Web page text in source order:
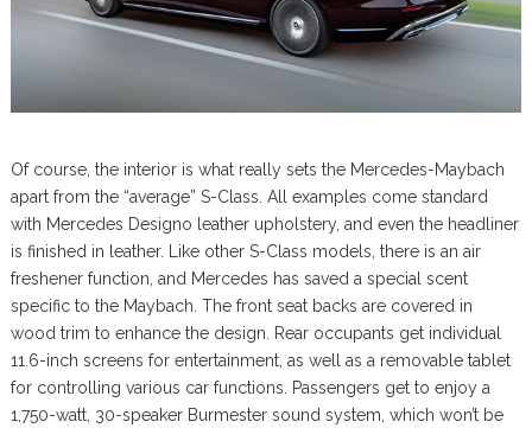
Of course, the interior is what really sets the Mercedes-Maybach
apart from the “average” S-Class. All examples come standard
with Mercedes Designo leather upholstery, and even the headliner
is finished in leather. Like other S-Class models, there is an air
freshener function, and Mercedes has saved a special scent
specific to the Maybach. The front seat backs are covered in
wood trim to enhance the design. Rear occupants get individual
11.6-inch screens for entertainment, as well as a removable tablet
for controlling various car functions. Passengers get to enjoy a
1,750-watt, 30-speaker Burmester sound system, which won’t be